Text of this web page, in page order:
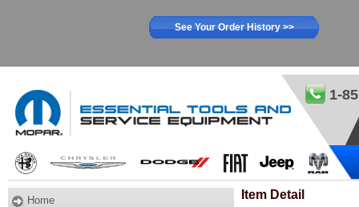
See Your Order History >>
1-
Home Item Detail